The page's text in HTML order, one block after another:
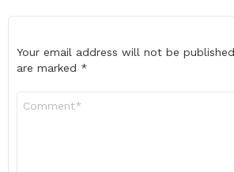
Your email address will not be
are marked *